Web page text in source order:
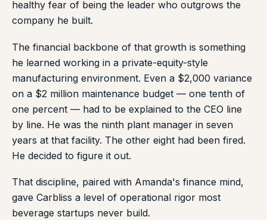
healthy fear of being the leader who outgrows the
company he built.
The financial backbone of that growth is something
he learned working in a private-equity-style
manufacturing environment. Even a $2,000 variance
on a $2 million maintenance budget — one tenth of
one percent — had to be explained to the CEO line
by line. He was the ninth plant manager in seven
years at that facility. The other eight had been fired.
He decided to figure it out.
That discipline, paired with Amanda's finance mind,
gave Carbliss a level of operational rigor most
beverage startups never build.